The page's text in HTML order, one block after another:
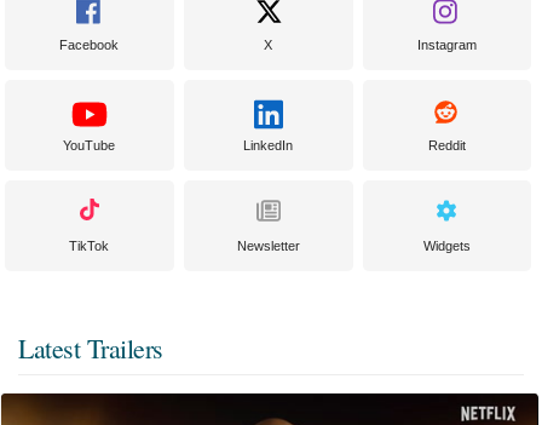
Facebook X Instagram
YouTube LinkedIn Reddit
TikTok Newsletter Widgets
Latest Trailers